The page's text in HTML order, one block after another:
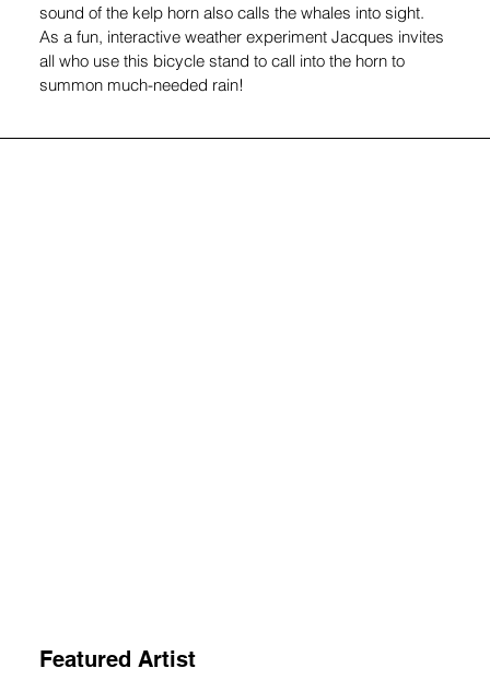
sound of the kelp horn also calls the whales into sight.
As a fun, interactive weather experiment Jacques invites
all who use this bicycle stand to call into the horn to
summon much-needed rain!
Featured Artist